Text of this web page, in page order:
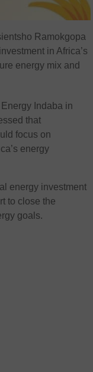
Ramokgopa
in Africa’s
energy mix and
Indaba in
that
focus on
energy
energy investment
to close the
goals.